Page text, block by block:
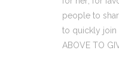
people to
to quickly join
ABOVE TO